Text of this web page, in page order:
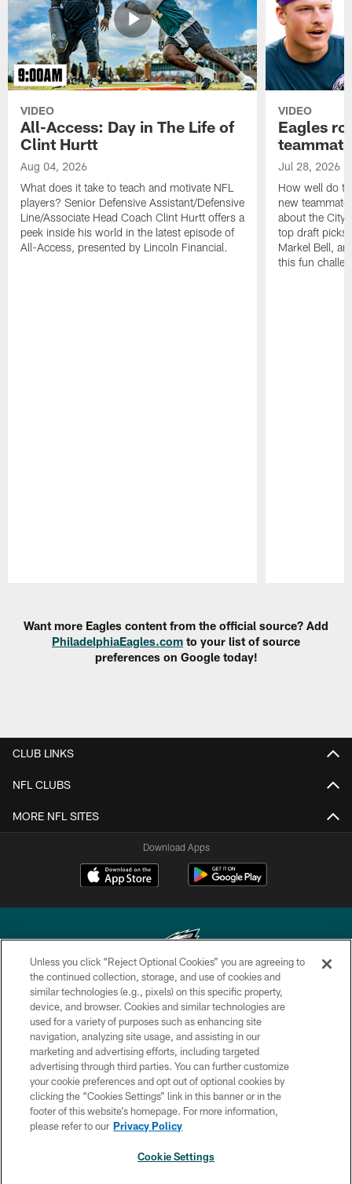
VIDEO
All-Access: Day in The Life of
Clint Hurtt
Aug 04, 2026
What does it take to teach and motivate NFL
players? Senior Defensive Assistant/Defensive
Line/Associate Head Coach Clint Hurtt offers a
peek inside his world in the latest episode of
All-Access, presented by Lincoln Financial.
VIDEO
Eagles
teammate
Jul 28, 2026
How well do
new
about the City
top draft picks
Markel Bell,
this fun
Want more Eagles content from the official source? Add
PhiladelphiaEagles.com to your list of source
preferences on Google today!
CLUB LINKS
NFL CLUBS
MORE NFL SITES
Download Apps
Copyright © 2026 Philadelphia Eagles. All rights reserved.
PRIVACY POLICY
ACCESSIBILITY
TERMS & CONDITIONS
CONTACT US
SOCIAL MEDIA RULES
Unless you click “Reject Optional Cookies” you are agreeing to
the continued collection, storage, and use of cookies and
similar technologies (e.g., pixels) on this specific property,
device, and browser. Cookies and similar technologies are
used for a variety of purposes such as enhancing site
navigation, analyzing site usage, and assisting in our
marketing and advertising efforts, including targeted
advertising through third parties. You can further customize
your cookie preferences and opt out of optional cookies by
clicking the “Cookies Settings” link in this banner or in the
footer of this website’s homepage. For more information,
please refer to our Privacy Policy
Cookie Settings